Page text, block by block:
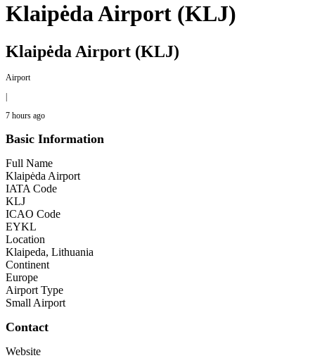
Klaipėda Airport (KLJ)
Klaipėda Airport (KLJ)
Airport
|
7 hours ago
Basic Information
Full Name
Klaipėda Airport
IATA Code
KLJ
ICAO Code
EYKL
Location
Klaipeda, Lithuania
Continent
Europe
Airport Type
Small Airport
Contact
Website